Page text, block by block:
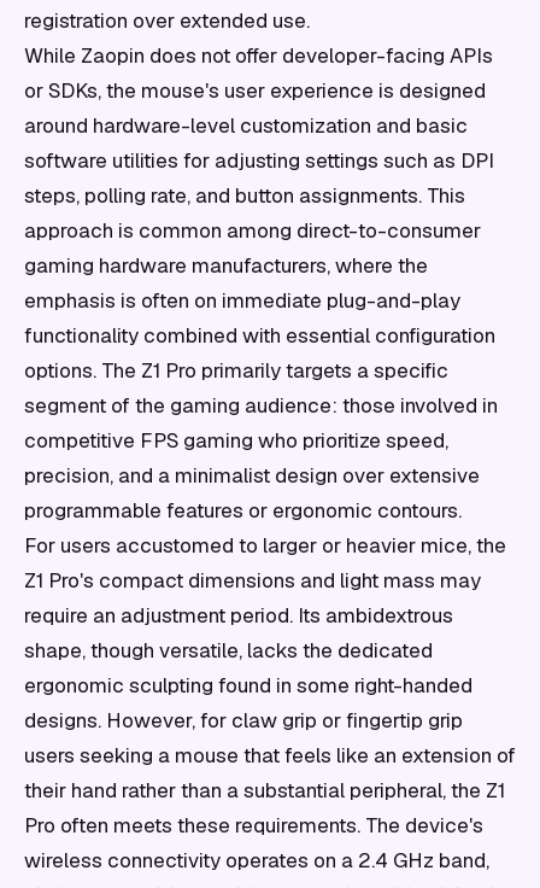
registration over extended use.
While Zaopin does not offer developer-facing APIs
or SDKs, the mouse's user experience is designed
around hardware-level customization and basic
software utilities for adjusting settings such as DPI
steps, polling rate, and button assignments. This
approach is common among direct-to-consumer
gaming hardware manufacturers, where the
emphasis is often on immediate plug-and-play
functionality combined with essential configuration
options. The Z1 Pro primarily targets a specific
segment of the gaming audience: those involved in
competitive FPS gaming who prioritize speed,
precision, and a minimalist design over extensive
programmable features or ergonomic contours.
For users accustomed to larger or heavier mice, the
Z1 Pro's compact dimensions and light mass may
require an adjustment period. Its ambidextrous
shape, though versatile, lacks the dedicated
ergonomic sculpting found in some right-handed
designs. However, for claw grip or fingertip grip
users seeking a mouse that feels like an extension of
their hand rather than a substantial peripheral, the Z1
Pro often meets these requirements. The device's
wireless connectivity operates on a 2.4 GHz band,